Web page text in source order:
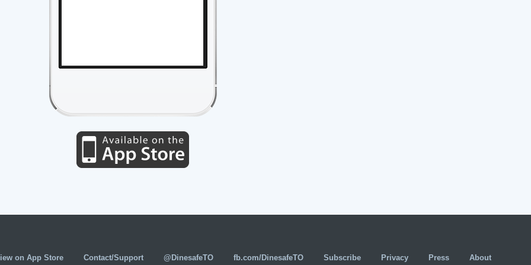
on App Store Contact/Support @DinesafeTO fb.com/DinesafeTO Subscribe Privacy Press About